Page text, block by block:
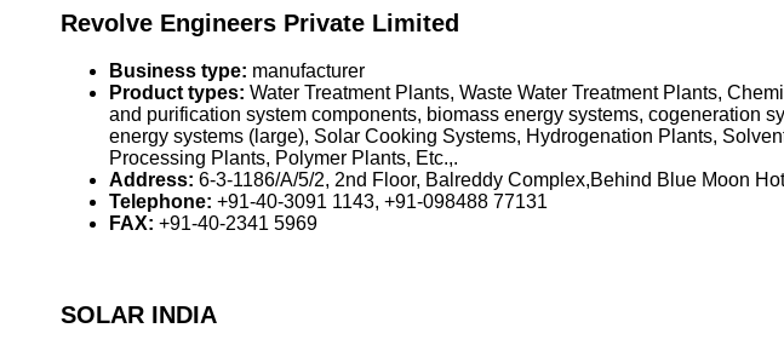
Revolve Engineers Private Limited
Business type: manufacturer
Product types: Water Treatment Plants, Waste Water Treatment Plants,
and purification system components, biomass energy systems, cogeneration
energy systems (large), Solar Cooking Systems, Hydrogenation Plants,
Processing Plants, Polymer Plants, Etc.,.
Address: 6-3-1186/A/5/2, 2nd Floor, Balreddy Complex,Behind Blue Moon
Telephone: +91-40-3091 1143, +91-098488 77131
FAX: +91-40-2341 5969
SOLAR INDIA